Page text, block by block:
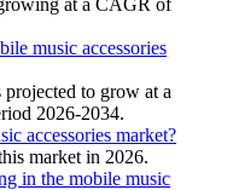
at a CAGR of
music accessories
projected to grow at a
2026-2034.
accessories market?
market in 2026.
in the mobile music